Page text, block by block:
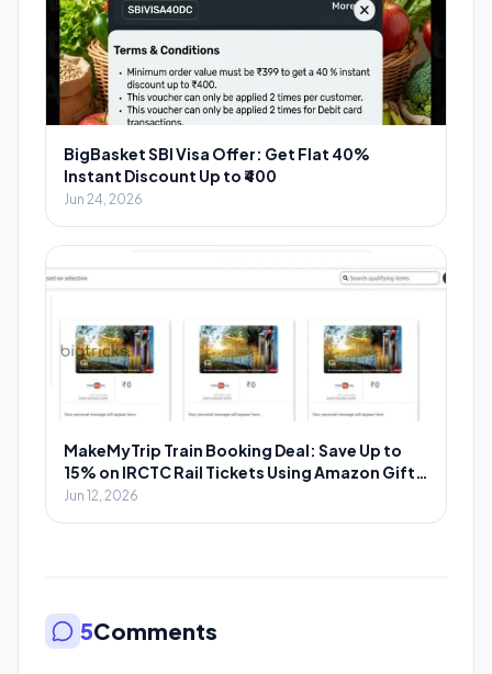
BigBasket SBI Visa Offer: Get Flat 40%
Instant Discount Up to ₹400
Jun 24, 2026
MakeMyTrip Train Booking Deal: Save Up to
15% on IRCTC Rail Tickets Using Amazon Gift
Cards
Jun 12, 2026
5Comments